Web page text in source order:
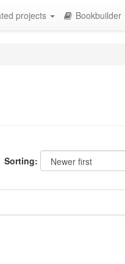
projects Bookbuilder
Sorting: